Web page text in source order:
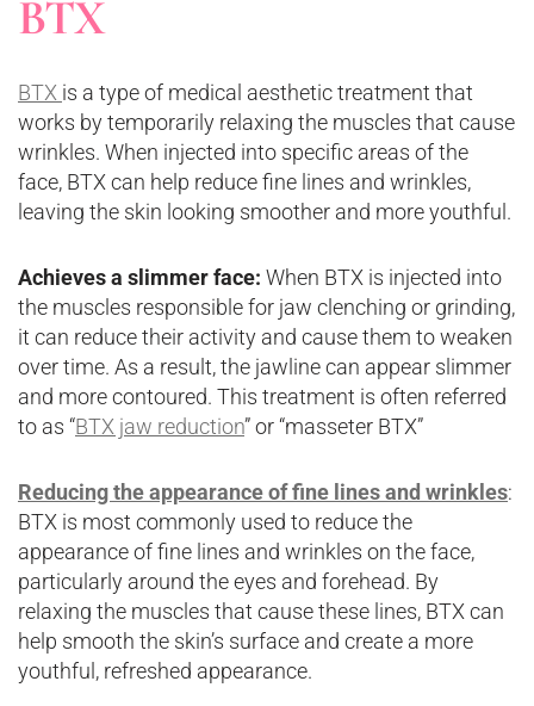
BTX
BTX is a type of medical aesthetic treatment that
works by temporarily relaxing the muscles that cause
wrinkles. When injected into specific areas of the
face, BTX can help reduce fine lines and wrinkles,
leaving the skin looking smoother and more youthful.
Achieves a slimmer face: When BTX is injected into
the muscles responsible for jaw clenching or grinding,
it can reduce their activity and cause them to weaken
over time. As a result, the jawline can appear slimmer
and more contoured. This treatment is often referred
to as “BTX jaw reduction” or “masseter BTX”
Reducing the appearance of fine lines and wrinkles:
BTX is most commonly used to reduce the
appearance of fine lines and wrinkles on the face,
particularly around the eyes and forehead. By
relaxing the muscles that cause these lines, BTX can
help smooth the skin’s surface and create a more
youthful, refreshed appearance.